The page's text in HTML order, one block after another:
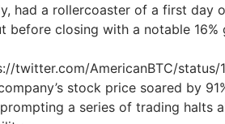
had a rollercoaster of a first day
before closing with a notable 16%
twitter.com/AmericanBTC/status/
stock price soared by
a series of trading halts